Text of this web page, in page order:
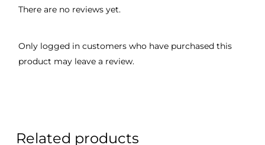
There are no reviews yet.
Only logged in customers who have purchased this
product may leave a review.
Related products